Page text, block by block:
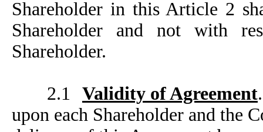
Shareholder in this Article 2
Shareholder and not with
Shareholder.
2.1 Validity of Agreement
upon each Shareholder and the